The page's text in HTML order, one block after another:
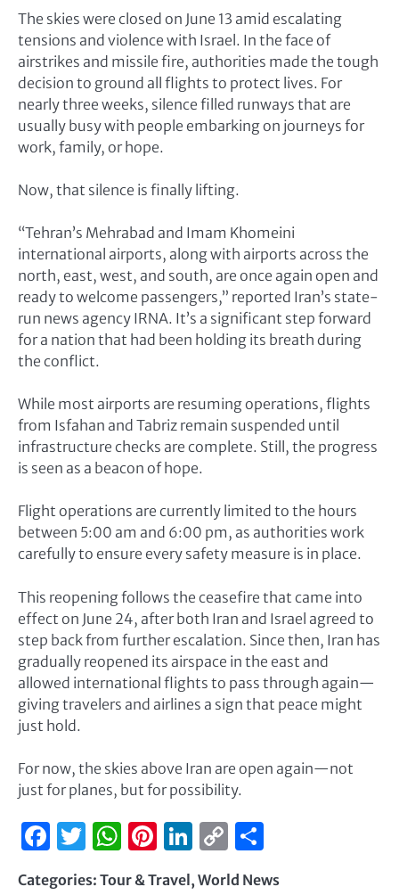
The skies were closed on June 13 amid escalating
tensions and violence with Israel. In the face of
airstrikes and missile fire, authorities made the tough
decision to ground all flights to protect lives. For
nearly three weeks, silence filled runways that are
usually busy with people embarking on journeys for
work, family, or hope.
Now, that silence is finally lifting.
“Tehran’s Mehrabad and Imam Khomeini
international airports, along with airports across the
north, east, west, and south, are once again open and
ready to welcome passengers,” reported Iran’s state-
run news agency IRNA. It’s a significant step forward
for a nation that had been holding its breath during
the conflict.
While most airports are resuming operations, flights
from Isfahan and Tabriz remain suspended until
infrastructure checks are complete. Still, the progress
is seen as a beacon of hope.
Flight operations are currently limited to the hours
between 5:00 am and 6:00 pm, as authorities work
carefully to ensure every safety measure is in place.
This reopening follows the ceasefire that came into
effect on June 24, after both Iran and Israel agreed to
step back from further escalation. Since then, Iran has
gradually reopened its airspace in the east and
allowed international flights to pass through again—
giving travelers and airlines a sign that peace might
just hold.
For now, the skies above Iran are open again—not
just for planes, but for possibility.
Facebook
Twitter
WhatsApp
Pinterest
LinkedIn
Copy
Link
Categories: Tour & Travel, World News